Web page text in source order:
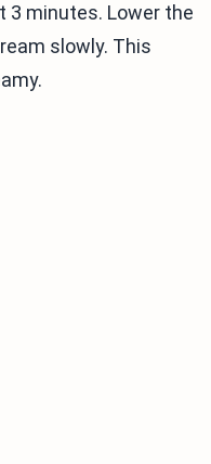
3 minutes. Lower the
slowly. This